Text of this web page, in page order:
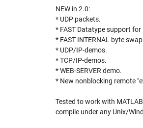
NEW in 2.0:
* UDP packets.
* FAST Datatype support
* FAST INTERNAL byte
* UDP/IP-demos.
* TCP/IP-demos.
* WEB-SERVER demo.
* New nonblocking remote
Tested to work with
compile under any Unix/